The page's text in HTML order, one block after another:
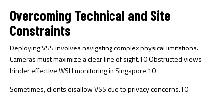
Overcoming Technical and Site
Constraints
Deploying VSS involves navigating complex physical limitations.
Cameras must maximize a clear line of sight.10Obstructed views
hinder effective WSH monitoring in Singapore.10
Sometimes, clients disallow VSS due to privacy concerns.10